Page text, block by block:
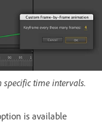
time intervals.
is available